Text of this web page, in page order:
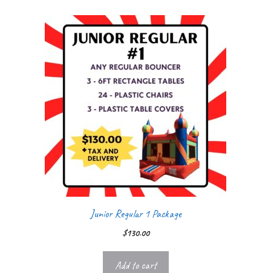
Junior Regular 1 Package
$130.00
Add to cart